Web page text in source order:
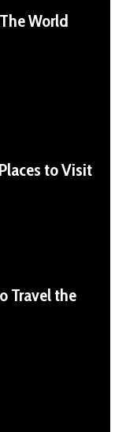
World
to Visit
Travel the